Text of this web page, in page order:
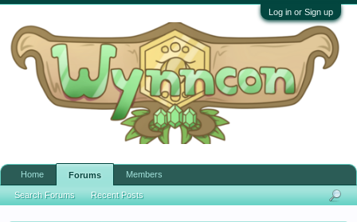
Log in or Sign up
Home Forums
Search Forums Recent Posts
Members